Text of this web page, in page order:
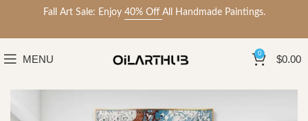
Fall Art Sale: Enjoy 40% Off All Handmade Paintings.
MENU 0 $0.00